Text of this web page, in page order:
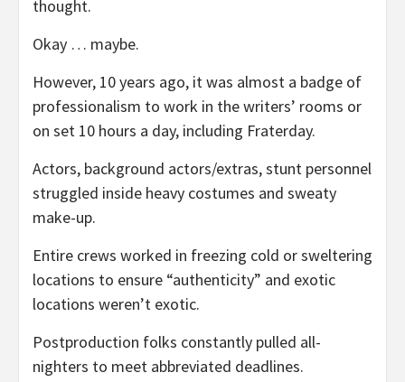
thought.
Okay … maybe.
However, 10 years ago, it was almost a badge of
professionalism to work in the writers’ rooms or
on set 10 hours a day, including Fraterday.
Actors, background actors/extras, stunt personnel
struggled inside heavy costumes and sweaty
make-up.
Entire crews worked in freezing cold or sweltering
locations to ensure “authenticity” and exotic
locations weren’t exotic.
Postproduction folks constantly pulled all-
nighters to meet abbreviated deadlines.